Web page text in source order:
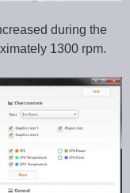
during the
1300 rpm.